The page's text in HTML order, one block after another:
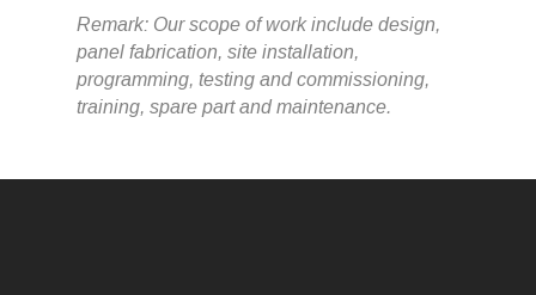
Remark: Our scope of work include design,
panel fabrication, site installation,
programming, testing and commissioning,
training, spare part and maintenance.